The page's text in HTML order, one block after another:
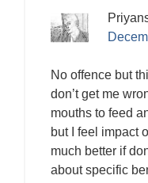
No offence but
don’t get me
mouths to feed
but I feel impact
much better if
about specific